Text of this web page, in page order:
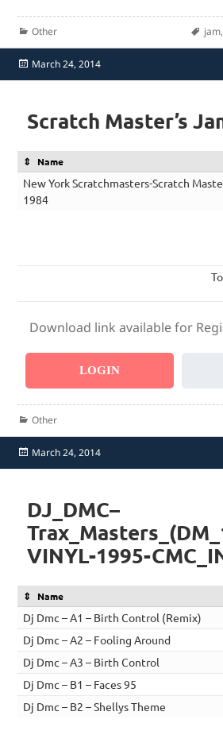
Categories
Other Tags
jam,
Posted
on
March 24, 2014
Scratch Master’s
Name
New York Scratchmasters-Scratch
1984
Download link available for
LOGIN
Categories
Other
Posted
on
March 24, 2014
DJ_DMC–
VINYL-1995-
Name
Dj Dmc – A1 – Birth Control (Remix)
Dj Dmc – A2 – Fooling Around
Dj Dmc – A3 – Birth Control
Dj Dmc – B1 – Faces 95
Dj Dmc – B2 – Shellys Theme